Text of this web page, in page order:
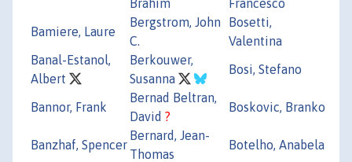
Brahim
Francesco
Bamiere, Laure
Bergstrom, John
C.
Bosetti,
Valentina
Banal-Estanol,
Albert
Berkouwer,
Susanna
Bosi, Stefano
Bannor, Frank
Bernad Beltran,
David ?
Boskovic, Branko
Banzhaf, Spencer
Bernard, Jean-
Thomas
Botelho, Anabela